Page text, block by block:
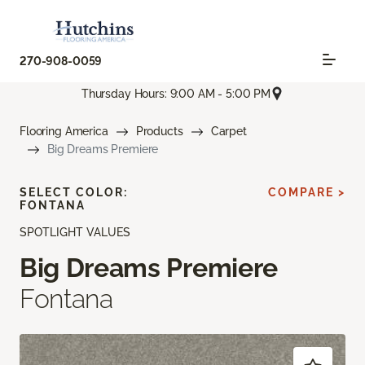
270-908-0059
Thursday Hours: 9:00 AM - 5:00 PM
Flooring America Products
Carpet
Big Dreams Premiere
SPOTLIGHT VALUES
Big Dreams Premiere
Fontana
SELECT COLOR:
FONTANA
COMPARE >